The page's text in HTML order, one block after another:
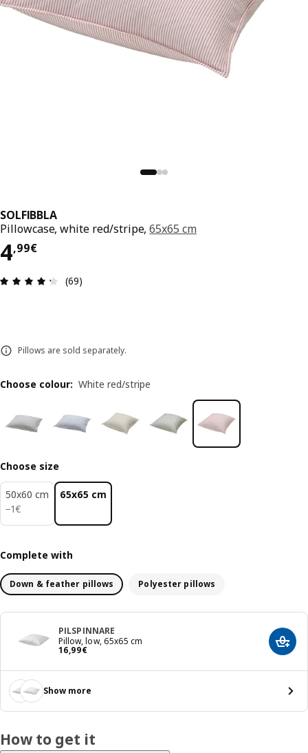
SOLFIBBLA
Pillowcase, white red/stripe,65x65 cm
4,99€
4,99€
Review: 4.3 out of 5 stars. Total reviews: 69
(69)
Pillows are sold separately.
Choose colour: White red/stripe
Choose size
50x60 cm
−1€
1€
65x65 cm
Complete with
Down & feather pillows Polyester pillows
PILSPINNARE
Pillow, low, 65x65 cm
16,99€
16,99€ Add
Show more
How to get it